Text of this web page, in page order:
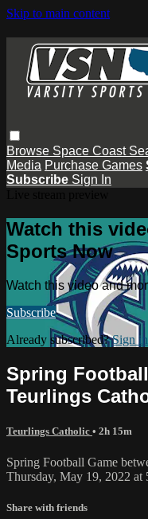
Skip to main content
Browse Space Coast
Media Purchase Games
Subscribe Sign In
Watch this
Sports Now
Watch this video and
Subscribe
Already subscribed?Sign in
Spring
Teurlings
Teurlings Catholic • 2h 15m
Spring Football Game
Thursday, May 19, 2022 at
Share with friends